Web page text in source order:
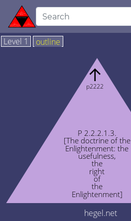
Level 1 outline
P 2.2.2.1.3.
[The doctrine of the
Enlightenment: the
usefulness,
the
right
of
the
Enlightenment]
↑
p2222
hegel.net